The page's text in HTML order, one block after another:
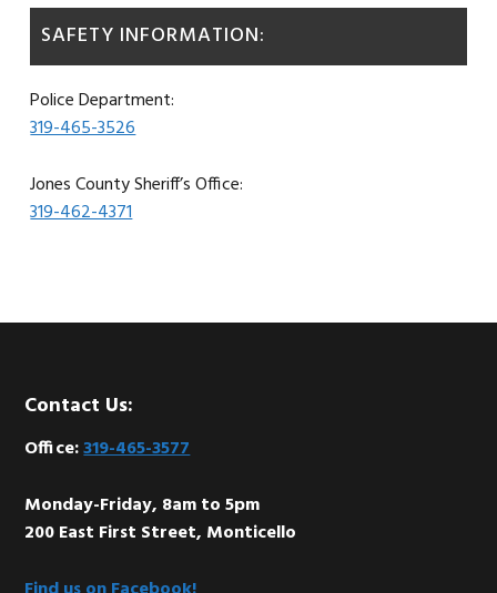
SAFETY INFORMATION:
Police Department:
319-465-3526
Jones County Sheriff’s Office:
319-462-4371
Footer
Contact Us:
Office:319-465-3577
Monday-Friday, 8am to 5pm
200 East First Street, Monticello